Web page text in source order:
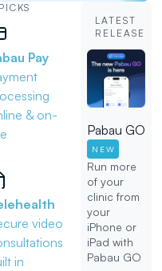
Pay
& on-
video
in
LATEST
RELEASE
Pabau GO
NEW
Run more
of your
clinic from
your
iPhone or
iPad with
Pabau GO